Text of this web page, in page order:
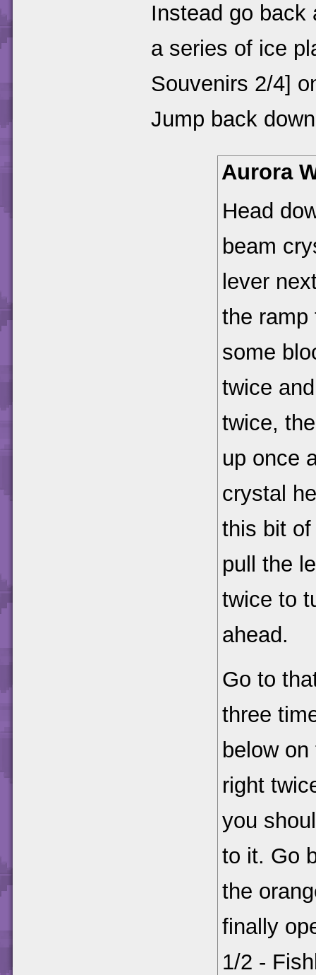
Instead go back
a series of ice
Souvenirs 2/4]
Jump back
Aurora
Head
beam
lever
the ramp
some
twice
twice,
up once
crystal
this bit
pull the
twice to
ahead.
Go to
three
below
right
you
to it. Go
the
finally
1/2 -